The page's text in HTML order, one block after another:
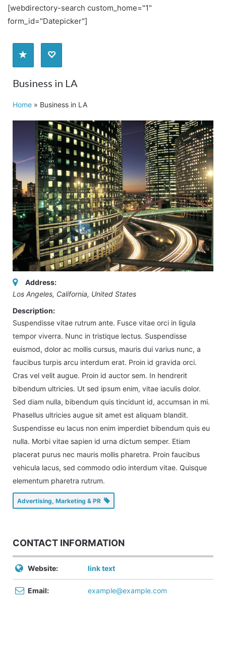
[webdirectory-search custom_home="1"
form_id="Datepicker"]
Business in LA
Home » Business in LA
Address:
Los Angeles, California, United States
Description:
Suspendisse vitae rutrum ante. Fusce vitae orci in ligula
tempor viverra. Nunc in tristique lectus. Suspendisse
euismod, dolor ac mollis cursus, mauris dui varius nunc, a
faucibus turpis arcu interdum erat. Proin id gravida orci.
Cras vel velit augue. Proin id auctor sem. In hendrerit
bibendum ultricies. Ut sed ipsum enim, vitae iaculis dolor.
Sed diam nulla, bibendum quis tincidunt id, accumsan in mi.
Phasellus ultricies augue sit amet est aliquam blandit.
Suspendisse eu lacus non enim imperdiet bibendum quis eu
nulla. Morbi vitae sapien id urna dictum semper. Etiam
placerat purus nec mauris mollis pharetra. Proin faucibus
vehicula lacus, sed commodo odio interdum vitae. Quisque
elementum pharetra rutrum.
Advertising, Marketing & PR
CONTACT INFORMATION
Website: link text
Email: example@example.com